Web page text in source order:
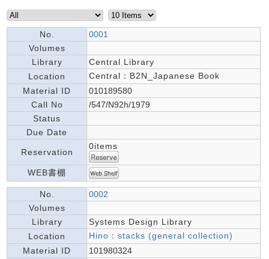
No.
0001
Volumes
Library
Central Library
Location
Central：B2N_Japanese Book
Material ID
010189580
Call No
/547/N92h/1979
Status
Due Date
Reservation
0items
WEB書棚
No.
0002
Volumes
Library
Systems Design Library
Location
Hino：stacks (general collection)
Material ID
101980324